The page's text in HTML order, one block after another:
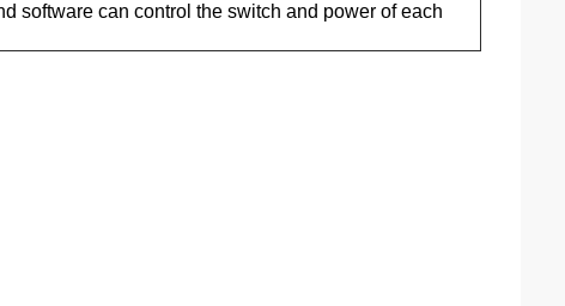
software can control the switch and power of each